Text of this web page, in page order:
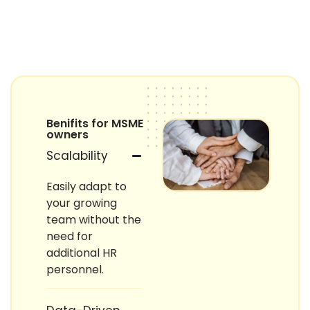
Benifits for MSME
owners
Scalability
Easily adapt to
your growing
team without the
need for
additional HR
personnel.